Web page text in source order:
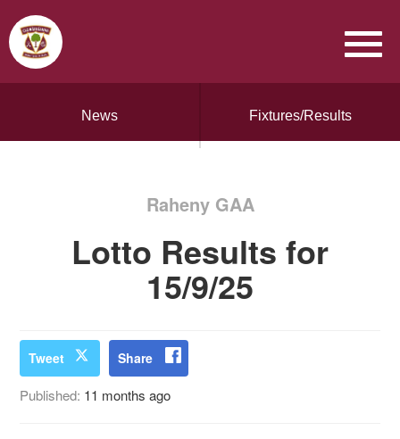
News Fixtures/Results
Raheny GAA
Lotto Results for
15/9/25
Tweet Share
Published: 11 months ago